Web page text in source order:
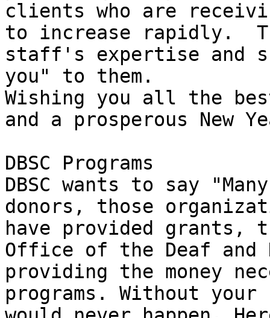
clients who are
to increase rapidly.
staff's expertise and
you" to them.
Wishing you all the
and a prosperous New
DBSC Programs
DBSC wants to say
donors, those
have provided
Office of the Deaf and
providing the money
programs. Without